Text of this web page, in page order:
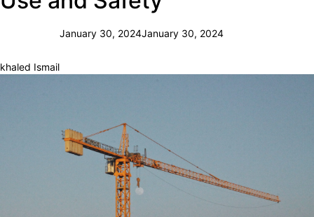
khaled Ismail
January 30, 2024January 30, 2024